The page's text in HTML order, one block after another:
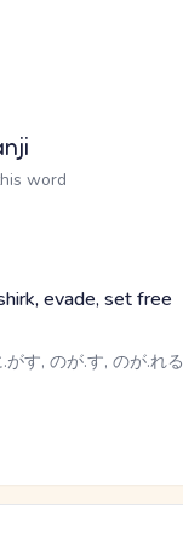
word
evade, set free
がす, のが.す, のが.れる